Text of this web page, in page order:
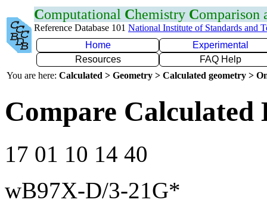
Computational Chemistry Comparison
Reference Database 101 National Institute of Standards and
Home
Experimental
Resources
FAQ Help
You are here: Calculated > Geometry > Calculated geometry >
Compare Calculated
17 01 10 14 40
wB97X-D/3-21G*